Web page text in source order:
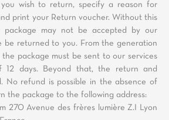
wish to return, specify a reason for
print your Return voucher. Without this
package may not be accepted by our
be returned to you. From the generation
package must be sent to our services
12 days. Beyond that, the return and
No refund is possible in the absence of
the package to the following address:
270 Avenue des frères lumière Z.I Lyon